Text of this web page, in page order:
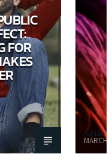
FOR
Adrián
MARCH